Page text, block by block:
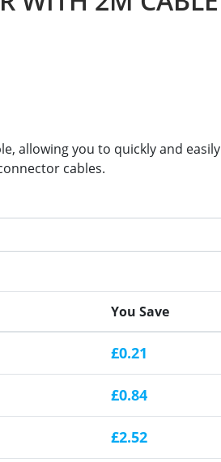
allowing you to quickly and easily
cables.
You Save
£0.21
£0.84
£2.52